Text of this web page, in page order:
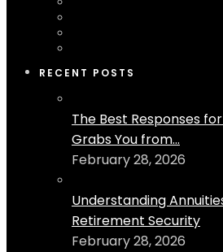
RECENT POSTS
The Best Responses
Grabs You from...
February 28, 2026
Understanding
Retirement Security
February 28, 2026